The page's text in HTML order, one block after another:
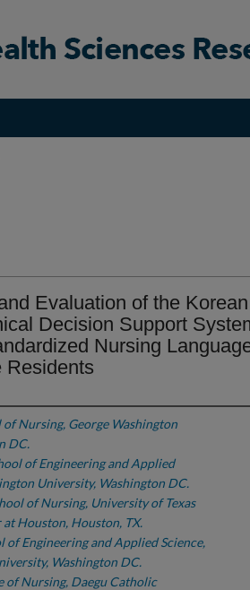
Evaluation of the Korean
Decision Support
Nursing
Residents
of Nursing, George Washington
DC.
of Engineering and Applied
University, Washington DC.
of Nursing, University of Texas
Houston, Houston, TX.
of Engineering and Applied Science,
Washington DC.
of Nursing, Daegu Catholic